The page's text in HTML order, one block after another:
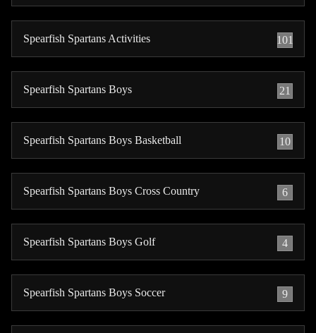
Spearfish Spartans Activities 101
Spearfish Spartans Boys 21
Spearfish Spartans Boys Basketball 10
Spearfish Spartans Boys Cross Country 6
Spearfish Spartans Boys Golf 4
Spearfish Spartans Boys Soccer 9